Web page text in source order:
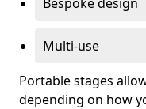
Multi-use
Portable stages
depending on how